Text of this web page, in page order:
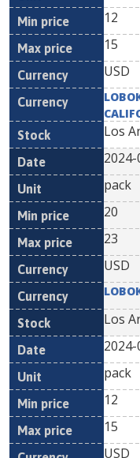
12
15
USD
Los
pack
20
23
USD
Los
pack
12
15
USD